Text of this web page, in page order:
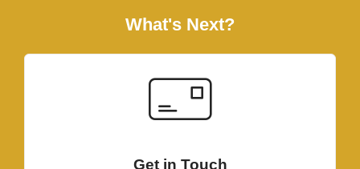
What's Next?
Get in Touch